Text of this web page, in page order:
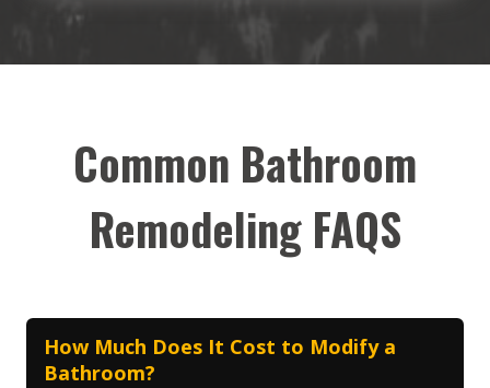
Common Bathroom
Remodeling FAQS
How Much Does It Cost to Modify a
Bathroom?